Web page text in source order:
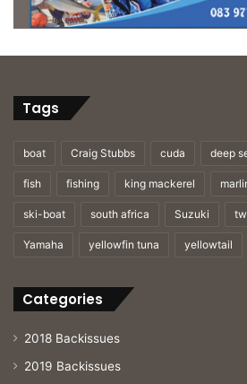
Tags
boat Craig Stubbs cuda deep
fish fishing king mackerel
ski-boat south africa Suzuki
Yamaha yellowfin tuna yellowtail
Categories
2018 Backissues
2019 Backissues